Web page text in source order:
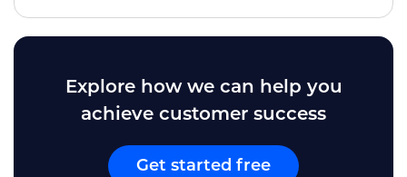
Explore how we can help you
achieve customer success
Get started free